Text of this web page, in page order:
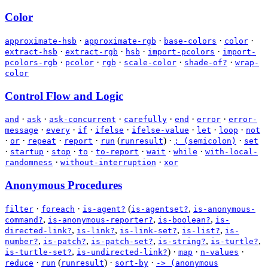
Color
approximate-hsb · approximate-rgb · base-colors · color ·
extract-hsb · extract-rgb · hsb · import-pcolors · import-
pcolors-rgb · pcolor · rgb · scale-color · shade-of? · wrap-
color
Control Flow and Logic
and · ask · ask-concurrent · carefully · end · error · error-
message · every · if · ifelse · ifelse-value · let · loop · not
· or · repeat · report · run (runresult) · ; (semicolon) · set
· startup · stop · to · to-report · wait · while · with-local-
randomness · without-interruption · xor
Anonymous Procedures
filter · foreach · is-agent? (is-agentset?, is-anonymous-
command?, is-anonymous-reporter?, is-boolean?, is-
directed-link?, is-link?, is-link-set?, is-list?, is-
number?, is-patch?, is-patch-set?, is-string?, is-turtle?,
is-turtle-set?, is-undirected-link?) · map · n-values ·
reduce · run (runresult) · sort-by · -> (anonymous